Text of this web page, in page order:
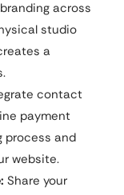
across
studio
a
contact
payment
process and
website.
Share your